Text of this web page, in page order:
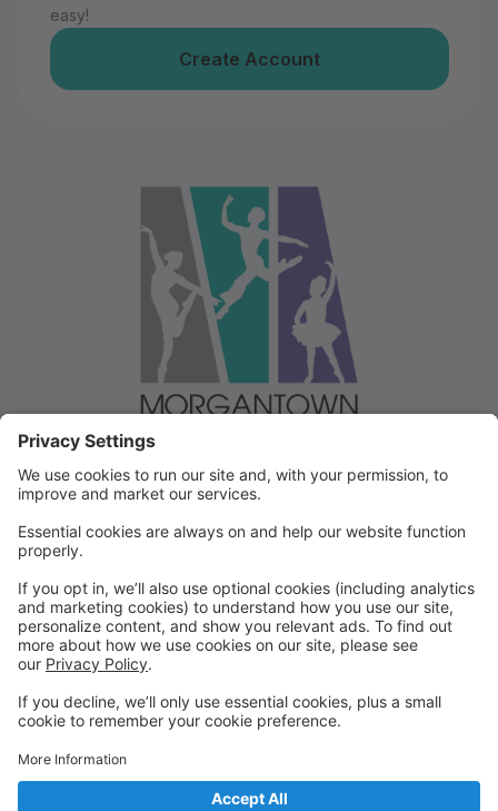
easy!
Create Account
Welcome to our Dancer Portal!
Dance!
This portal will be the school management system for
registration, tuition and other valuable information. To
begin, select "create account" and follow the
prompts. It's very quick and easy!